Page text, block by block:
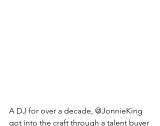
A DJ for over a decade, @JonnieKing
got into the craft through a talent buyer